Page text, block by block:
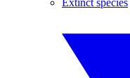
Extinct species